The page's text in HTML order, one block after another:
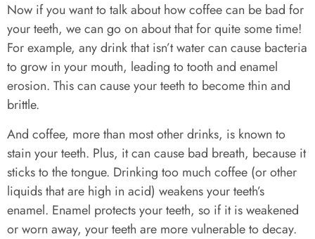
Now if you want to talk about how coffee can be bad for
your teeth, we can go on about that for quite some time!
For example, any drink that isn’t water can cause bacteria
to grow in your mouth, leading to tooth and enamel
erosion. This can cause your teeth to become thin and
brittle.
And coffee, more than most other drinks, is known to
stain your teeth. Plus, it can cause bad breath, because it
sticks to the tongue. Drinking too much coffee (or other
liquids that are high in acid) weakens your teeth’s
enamel. Enamel protects your teeth, so if it is weakened
or worn away, your teeth are more vulnerable to decay.